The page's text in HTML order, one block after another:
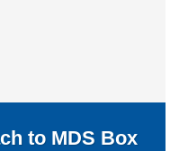
to MDS Box